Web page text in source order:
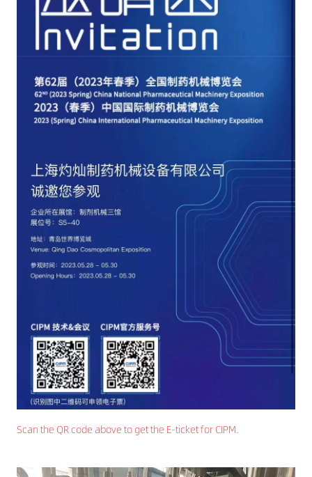
Scan the QR code above to get the E-ticket for CIPM.